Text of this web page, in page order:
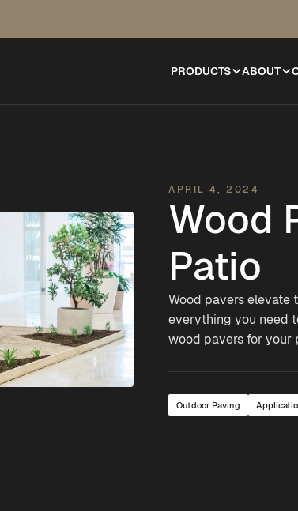
PRODUCTS ABOUT
APRIL 4, 2024
Wood
Patio
Wood pavers elevate
everything you need
wood pavers for your
Outdoor Paving